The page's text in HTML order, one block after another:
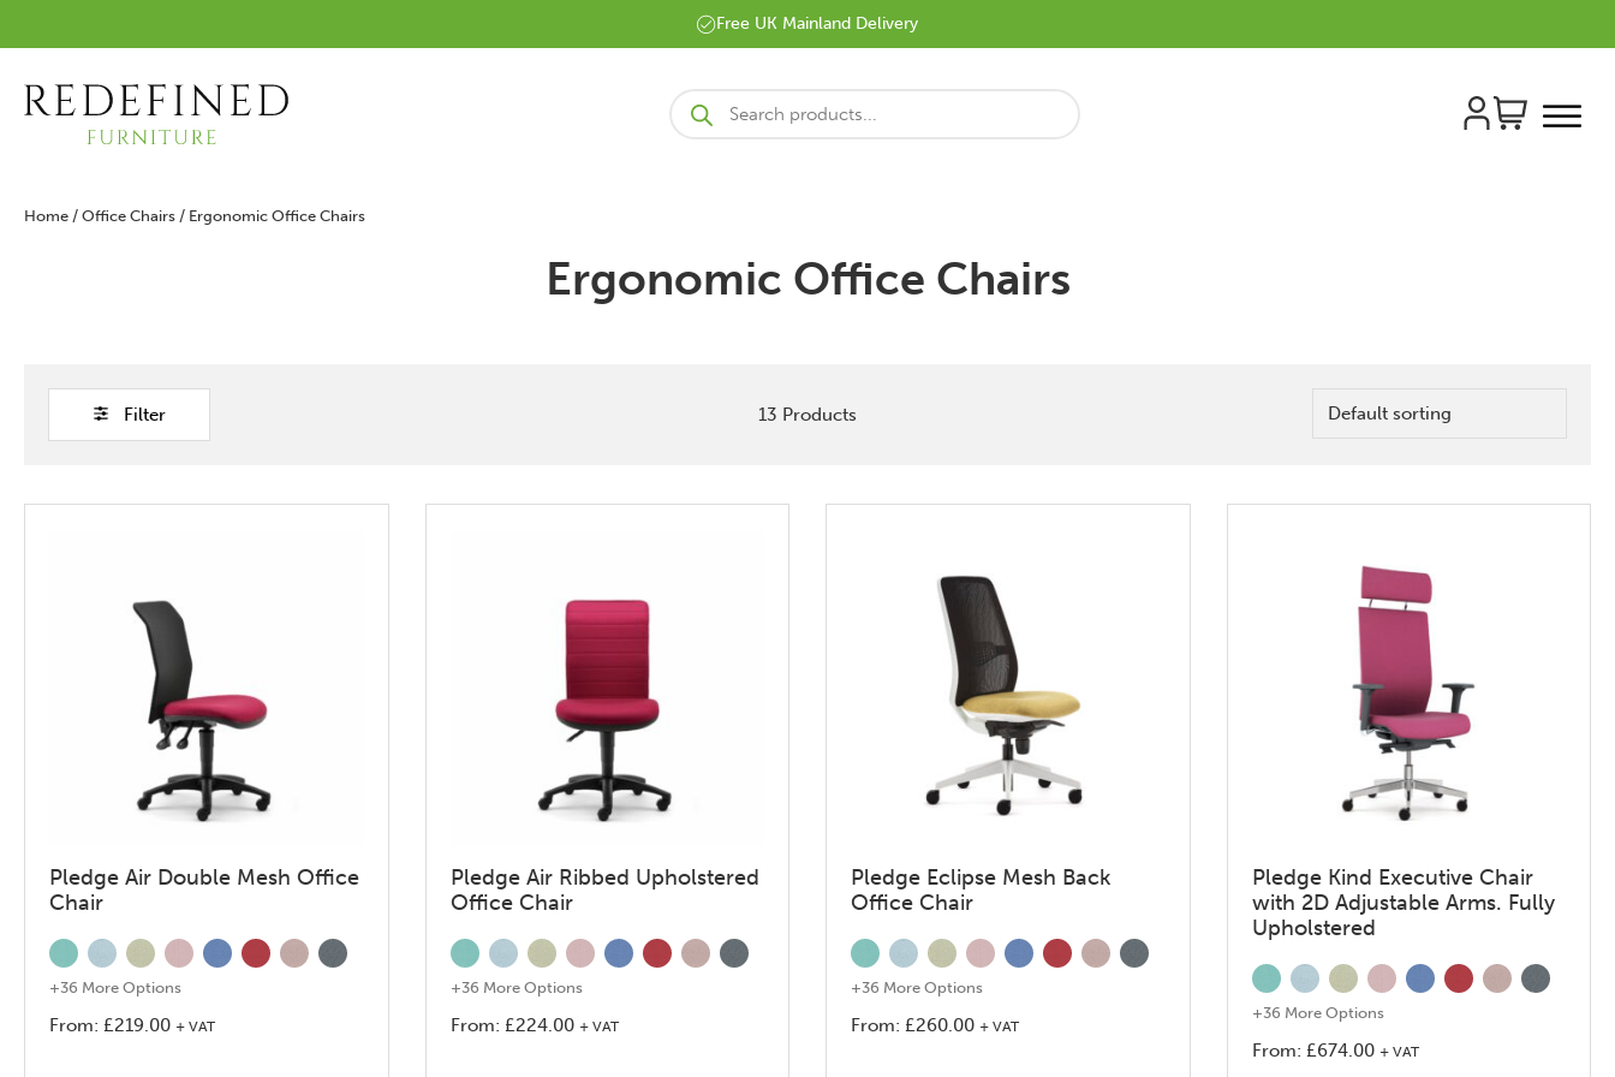
Free UK Mainland Delivery
Products
search
Home / Office Chairs / Ergonomic Office Chairs
Ergonomic Office Chairs
Filter 13 Products
Pledge Air Double Mesh Office
Chair
+36 More Options
From: £219.00 + VAT
Pledge Air Ribbed Upholstered
Office Chair
+36 More Options
From: £224.00 + VAT
Pledge Eclipse Mesh Back
Office Chair
+36 More Options
From: £260.00 + VAT
Pledge Kind Executive Chair
with 2D Adjustable Arms. Fully
Upholstered
+36 More Options
From: £674.00 + VAT